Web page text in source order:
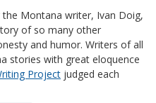
Montana writer, Ivan Doig,
of so many other
and humor. Writers of all
stories with great eloquence
Project judged each